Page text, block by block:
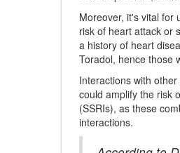
Moreover, it's vital for
risk of heart attack or
a history of heart
Toradol, hence those
Interactions with
could amplify the risk
(SSRIs), as these
interactions.